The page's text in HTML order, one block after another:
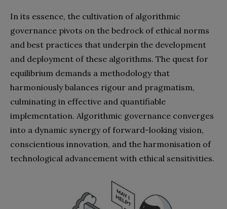
In its essence, the cultivation of algorithmic
governance pivots on the bedrock of ethical norms
and best practices that underpin the development
and deployment of these algorithms. The quest for
equilibrium demands a methodology that
harmoniously balances rigour and pragmatism,
culminating in effective and quantifiable
implementation. Algorithmic governance converges
into a dynamic synergy of forward-looking vision,
conscientious innovation, and the harmonisation of
technological advancement with ethical sensitivities.